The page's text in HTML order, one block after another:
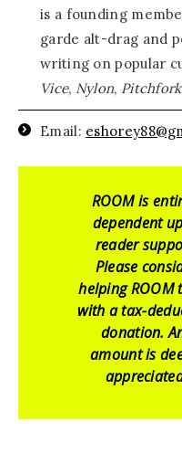
is a founding
garde alt-drag and
writing on popular
Vice, Nylon, Pitchfork
Email:
ROOM is
dependent
reader
Please
helping ROOM
with a tax-
donation.
amount is